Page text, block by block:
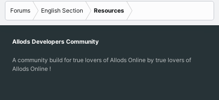
Forums English Section Resources
Allods Developers Community
A community build for true lovers of Allods Online by true lovers of
Allods Online !